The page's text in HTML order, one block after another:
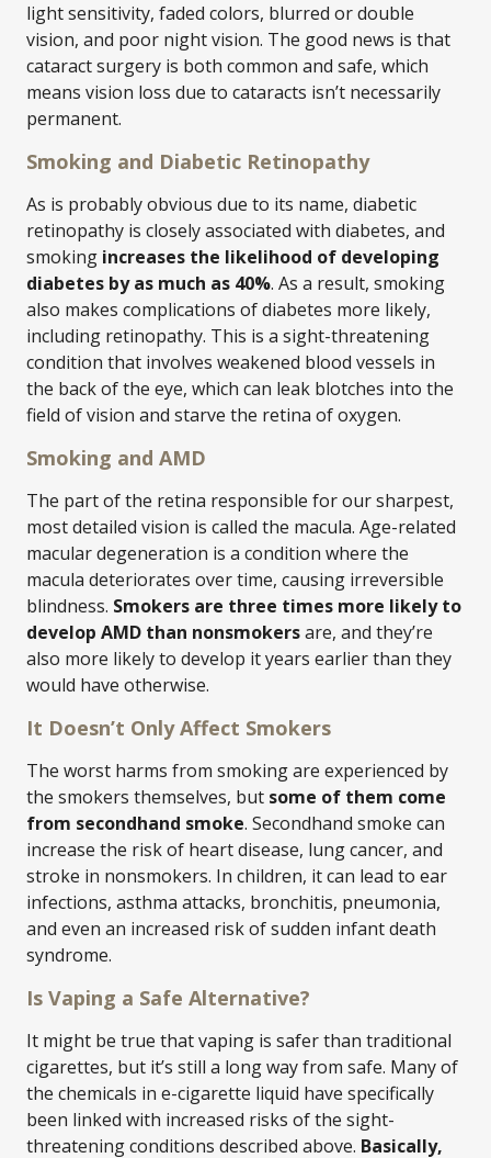
light sensitivity, faded colors, blurred or double
vision, and poor night vision. The good news is that
cataract surgery is both common and safe, which
means vision loss due to cataracts isn’t necessarily
permanent.
Smoking and Diabetic Retinopathy
As is probably obvious due to its name, diabetic
retinopathy is closely associated with diabetes, and
smoking increases the likelihood of developing
diabetes by as much as 40%. As a result, smoking
also makes complications of diabetes more likely,
including retinopathy. This is a sight-threatening
condition that involves weakened blood vessels in
the back of the eye, which can leak blotches into the
field of vision and starve the retina of oxygen.
Smoking and AMD
The part of the retina responsible for our sharpest,
most detailed vision is called the macula. Age-related
macular degeneration is a condition where the
macula deteriorates over time, causing irreversible
blindness. Smokers are three times more likely to
develop AMD than nonsmokersare, and they’re
also more likely to develop it years earlier than they
would have otherwise.
It Doesn’t Only Affect Smokers
The worst harms from smoking are experienced by
the smokers themselves, but some of them come
from secondhand smoke. Secondhand smoke can
increase the risk of heart disease, lung cancer, and
stroke in nonsmokers. In children, it can lead to ear
infections, asthma attacks, bronchitis, pneumonia,
and even an increased risk of sudden infant death
syndrome.
Is Vaping a Safe Alternative?
It might be true that vaping is safer than traditional
cigarettes, but it’s still a long way from safe. Many of
the chemicals in e-cigarette liquid have specifically
been linked with increased risks of the sight-
threatening conditions described above. Basically,